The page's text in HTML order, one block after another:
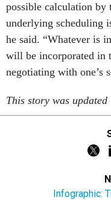
possible calculation by
underlying scheduling
he said. “Whatever is
will be incorporated in
negotiating with one’s
This story was updated
Infographic: